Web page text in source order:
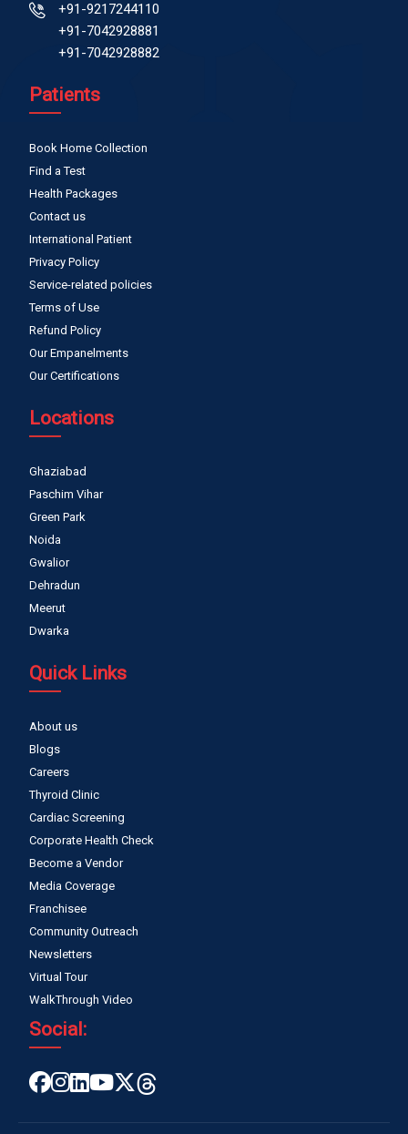
+91-9217244110
+91-7042928881
+91-7042928882
Patients
Book Home Collection
Find a Test
Health Packages
Contact us
International Patient
Privacy Policy
Service-related policies
Terms of Use
Refund Policy
Our Empanelments
Our Certifications
Locations
Ghaziabad
Paschim Vihar
Green Park
Noida
Gwalior
Dehradun
Meerut
Dwarka
Quick Links
About us
Blogs
Careers
Thyroid Clinic
Cardiac Screening
Corporate Health Check
Become a Vendor
Media Coverage
Franchisee
Community Outreach
Newsletters
Virtual Tour
WalkThrough Video
Social: